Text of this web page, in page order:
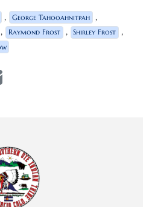
, George Tahooahnitpah ,
, Raymond Frost , Shirley Frost ,